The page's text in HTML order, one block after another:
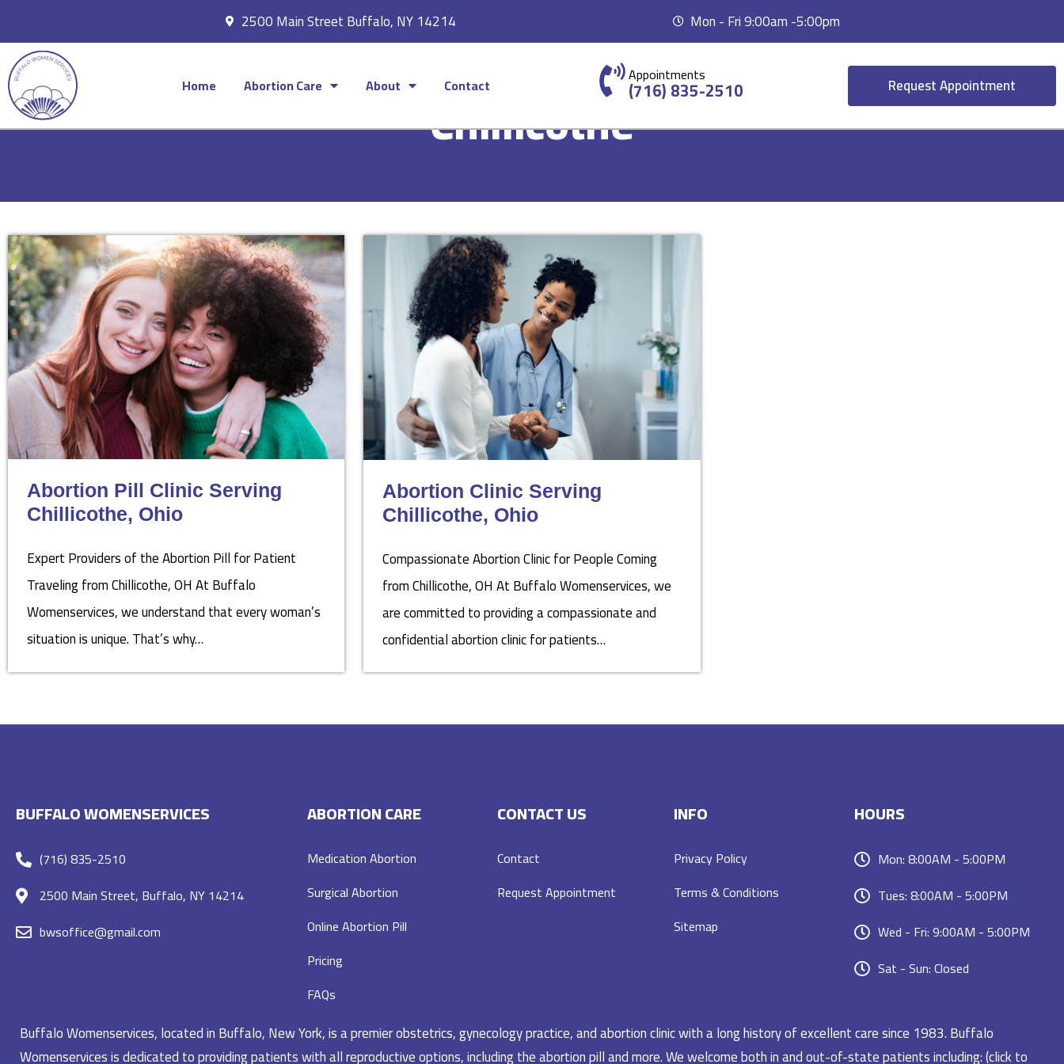
2500 Main Street Buffalo, NY 14214 Mon - Fri 9:00am -5:00pm
Home Abortion Care About Contact Appointments
(716) 835-2510 Request Appointment
Chillicothe
Abortion Pill Clinic Serving
Chillicothe, Ohio
Expert Providers of the Abortion Pill for Patient
Traveling from Chillicothe, OH At Buffalo
Womenservices, we understand that every woman’s
situation is unique. That’s why…
Abortion Clinic Serving
Chillicothe, Ohio
Compassionate Abortion Clinic for People Coming
from Chillicothe, OH At Buffalo Womenservices, we
are committed to providing a compassionate and
confidential abortion clinic for patients…
BUFFALO WOMENSERVICES
(716) 835-2510
2500 Main Street, Buffalo, NY 14214
bwsoffice@gmail.com
ABORTION CARE
Medication Abortion
Surgical Abortion
Online Abortion Pill
Pricing
FAQs
CONTACT US
Contact
Request Appointment
INFO
Privacy Policy
Terms & Conditions
Sitemap
HOURS
Mon: 8:00AM - 5:00PM
Tues: 8:00AM - 5:00PM
Wed - Fri: 9:00AM - 5:00PM
Sat - Sun: Closed
Buffalo Womenservices, located in Buffalo, New York, is a premier obstetrics, gynecology practice, and abortion clinic with a long history of excellent care since 1983. Buffalo
Womenservices is dedicated to providing patients with all reproductive options, including the abortion pill and more. We welcome both in and out-of-state patients including: (click to